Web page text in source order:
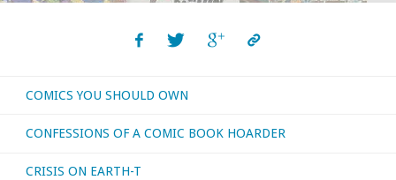
COMICS YOU SHOULD OWN
CONFESSIONS OF A COMIC BOOK HOARDER
CRISIS ON EARTH-T